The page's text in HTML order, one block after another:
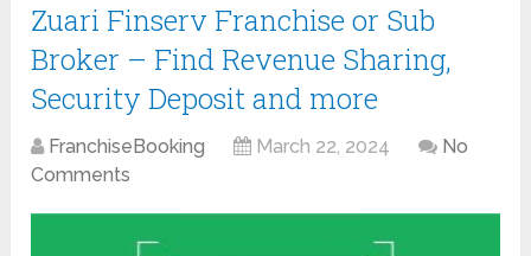
Zuari Finserv Franchise or Sub
Broker – Find Revenue Sharing,
Security Deposit and more
FranchiseBooking March 22, 2024
No
Comments